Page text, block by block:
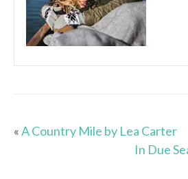
«A Country Mile by Lea Carter
In Due